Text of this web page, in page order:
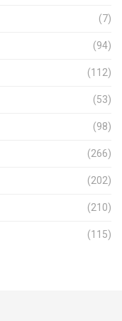
(7)
(94)
(112)
(53)
(98)
(266)
(202)
(210)
(115)